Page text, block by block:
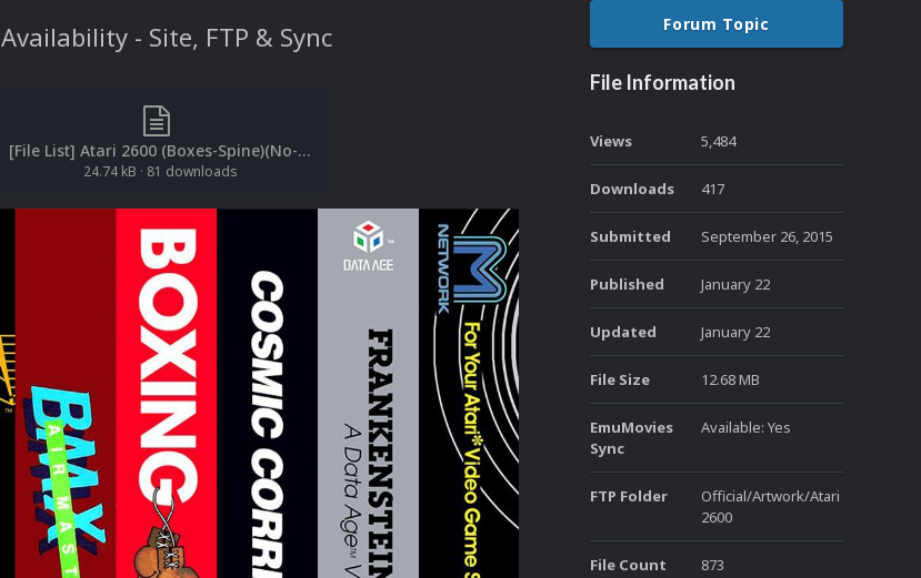
Availability - Site, FTP & Sync
[File List] Atari 2600 (Boxes-Spine)(No-Intro)(EM 2.2).txt
24.74 kB · 81 downloads
Forum Topic
File Information
Views 5,484
Downloads 417
Submitted September 26, 2015
Published January 22
Updated January 22
File Size 12.68 MB
EmuMovies
Sync
Available: Yes
FTP Folder
Official/Artwork/Atari
2600
File Count 873